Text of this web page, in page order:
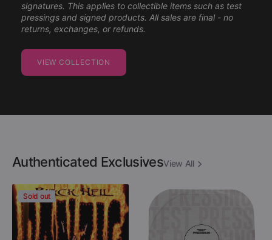
signatures. This applies to collectible items such as test
pressings and signed products. All sales are final - no
returns, exchanges, or refunds.
VIEW COLLECTION
Authenticated ExclusivesView All
Danzig
-
Black
Hell
Sold out
Descartes
A